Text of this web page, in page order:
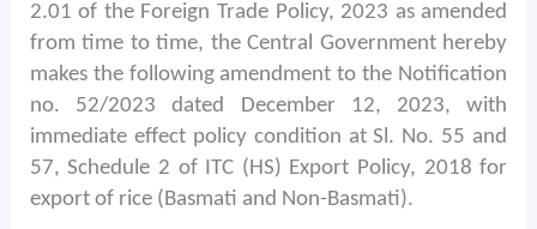
2.01 of the Foreign Trade Policy, 2023 as amended
from time to time, the Central Government hereby
makes the following amendment to the Notification
no. 52/2023 dated December 12, 2023, with
immediate effect policy condition at Sl. No. 55 and
57, Schedule 2 of ITC (HS) Export Policy, 2018 for
export of rice (Basmati and Non-Basmati).